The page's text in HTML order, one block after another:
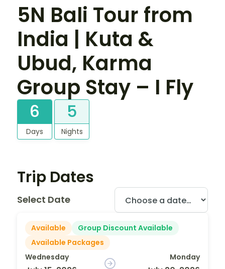
5N Bali Tour from
India | Kuta &
Ubud, Karma
Group Stay – I Fly
6
Days
5
Nights
Trip Dates
Select Date
Available
Group Discount Available
Available Packages
Wednesday
Monday